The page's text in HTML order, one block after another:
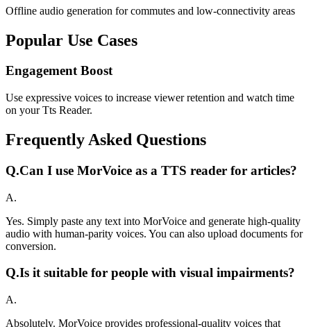
Offline audio generation for commutes and low-connectivity areas
Popular Use Cases
Engagement Boost
Use expressive voices to increase viewer retention and watch time
on your Tts Reader.
Frequently Asked Questions
Q.Can I use MorVoice as a TTS reader for articles?
A.
Yes. Simply paste any text into MorVoice and generate high-quality
audio with human-parity voices. You can also upload documents for
conversion.
Q.Is it suitable for people with visual impairments?
A.
Absolutely. MorVoice provides professional-quality voices that